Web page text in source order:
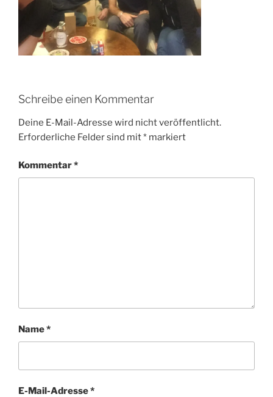
Schreibe einen Kommentar
Deine E-Mail-Adresse wird nicht veröffentlicht.
Erforderliche Felder sind mit* markiert
Kommentar*
Name*
E-Mail-Adresse*